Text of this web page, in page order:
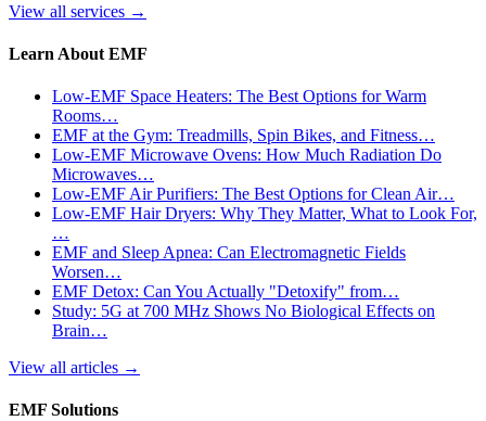
View all services →
Learn About EMF
Low-EMF Space Heaters: The Best Options for Warm
Rooms…
EMF at the Gym: Treadmills, Spin Bikes, and Fitness…
Low-EMF Microwave Ovens: How Much Radiation Do
Microwaves…
Low-EMF Air Purifiers: The Best Options for Clean Air…
Low-EMF Hair Dryers: Why They Matter, What to Look For,
…
EMF and Sleep Apnea: Can Electromagnetic Fields
Worsen…
EMF Detox: Can You Actually "Detoxify" from…
Study: 5G at 700 MHz Shows No Biological Effects on
Brain…
View all articles →
EMF Solutions